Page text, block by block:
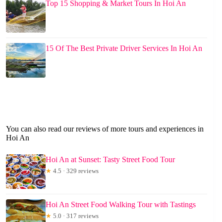
Top 15 Shopping & Market Tours In Hoi An
15 Of The Best Private Driver Services In Hoi An
You can also read our reviews of more tours and experiences in
Hoi An
Hoi An at Sunset: Tasty Street Food Tour
★ 4.5 · 329 reviews
Hoi An Street Food Walking Tour with Tastings
★ 5.0 · 317 reviews